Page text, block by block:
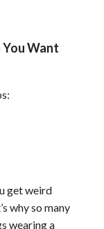
Want
get weird
why so many
wearing a